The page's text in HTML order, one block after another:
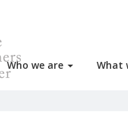
Who we are What